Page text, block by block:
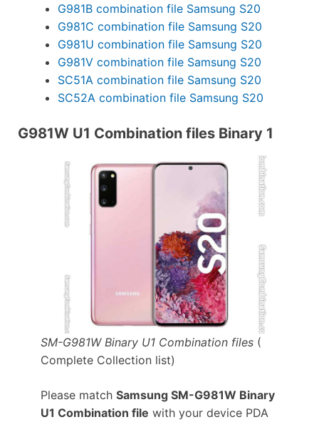
G981B combination file Samsung S20
G981C combination file Samsung S20
G981U combination file Samsung S20
G981V combination file Samsung S20
SC51A combination file Samsung S20
SC52A combination file Samsung S20
G981W U1 Combination files Binary 1
SM-G981W Binary U1 Combination files(
Complete Collection list)
Please match Samsung SM-G981W Binary
U1 Combination file with your device PDA